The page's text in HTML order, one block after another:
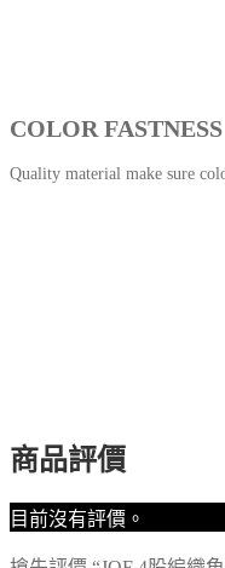
COLOR FASTNESS
Quality material make sure
商品評價
目前沒有評價。